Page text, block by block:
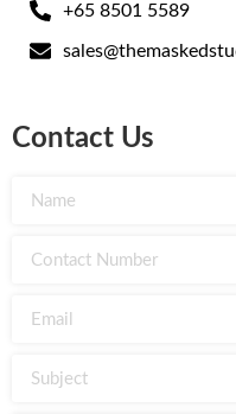
+65 8501 5589
Contact Us